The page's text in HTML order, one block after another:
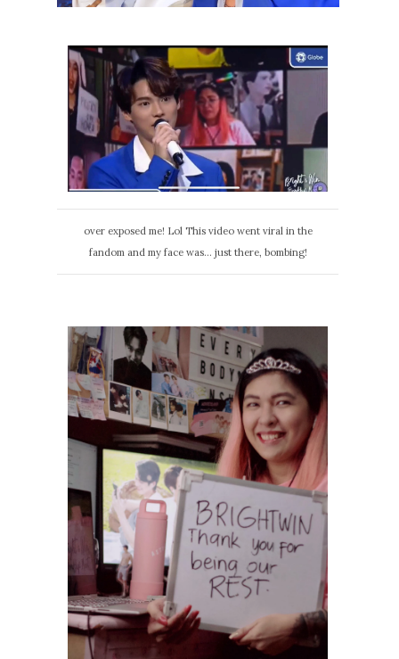
over exposed me! Lol This video went viral in the
fandom and my face was... just there, bombing!